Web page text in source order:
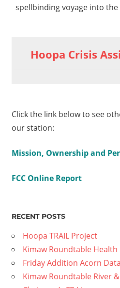
spellbinding voyage into the
Hoopa Crisis
Click the link below to see
our station:
Mission, Ownership and
FCC Online Report
RECENT POSTS
Hoopa TRAIL Project
Kimaw Roundtable Health
Friday Addition Acorn
Kimaw Roundtable River